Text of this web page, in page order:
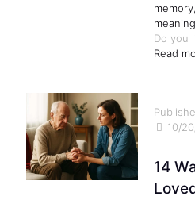
Do you
Read
10/
14